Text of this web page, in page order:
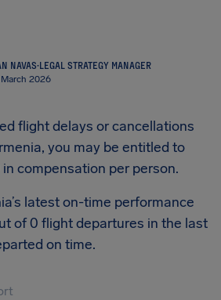
NAVAS·LEGAL STRATEGY MANAGER
2026
flight delays or cancellations
you may be entitled to
in compensation per person.
latest on-time performance
of 0 flight departures in the last
on time.